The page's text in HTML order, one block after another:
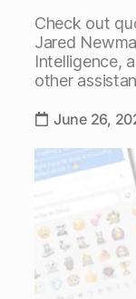
Check out
Jared
Intelligence,
other
June 26,